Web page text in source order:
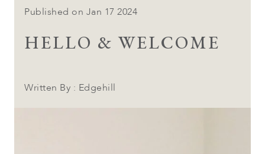
Published on Jan 17 2024
HELLO & WELCOME
Written By : Edgehill